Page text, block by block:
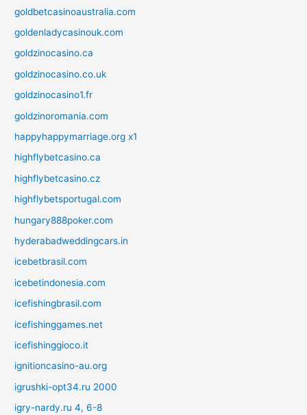
goldbetcasinoaustralia.com
goldenladycasinouk.com
goldzinocasino.ca
goldzinocasino.co.uk
goldzinocasino1.fr
goldzinoromania.com
happyhappymarriage.org x1
highflybetcasino.ca
highflybetcasino.cz
highflybetsportugal.com
hungary888poker.com
hyderabadweddingcars.in
icebetbrasil.com
icebetindonesia.com
icefishingbrasil.com
icefishinggames.net
icefishinggioco.it
ignitioncasino-au.org
igrushki-opt34.ru 2000
igry-nardy.ru 4, 6-8